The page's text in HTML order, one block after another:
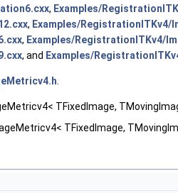
, Examples/
, Examples/RegistrationITKv4/
, Examples/RegistrationITKv4/
, and Examples/
TFixedImage,
TFixedImage,